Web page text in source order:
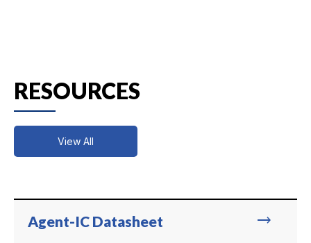
RESOURCES
View All
trending_flat
Agent-IC Datasheet